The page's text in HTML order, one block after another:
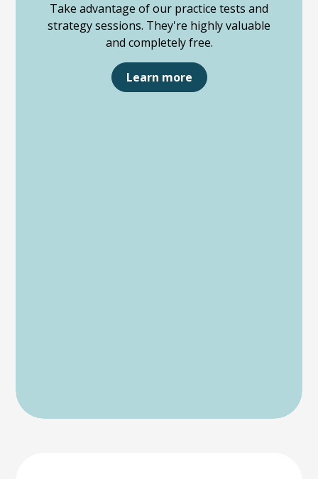
Take advantage of our practice tests and
strategy sessions. They're highly valuable
and completely free.
Learn more